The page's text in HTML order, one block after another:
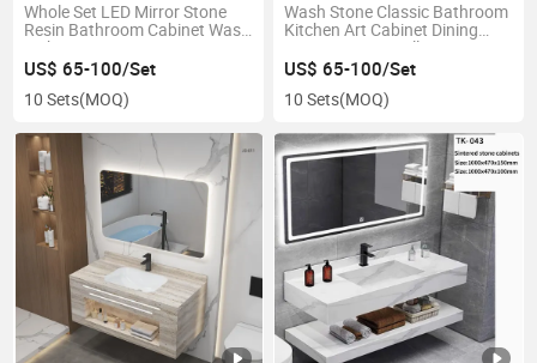
Whole Set LED Mirror Stone
Resin Bathroom Cabinet Wash
Sink Basin
US$ 65-100/Set
10 Sets(MOQ)
Wash Stone Classic Bathroom
Kitchen Art Cabinet Dining
Room Square Wall Hunge
Basin
US$ 65-100/Set
10 Sets(MOQ)